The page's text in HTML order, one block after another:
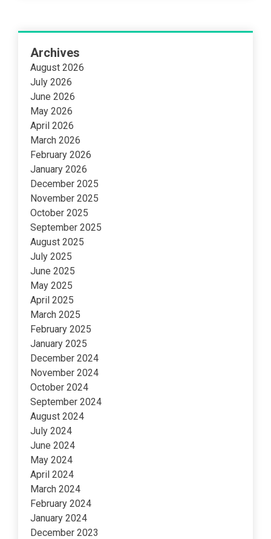
Archives
August 2026
July 2026
June 2026
May 2026
April 2026
March 2026
February 2026
January 2026
December 2025
November 2025
October 2025
September 2025
August 2025
July 2025
June 2025
May 2025
April 2025
March 2025
February 2025
January 2025
December 2024
November 2024
October 2024
September 2024
August 2024
July 2024
June 2024
May 2024
April 2024
March 2024
February 2024
January 2024
December 2023